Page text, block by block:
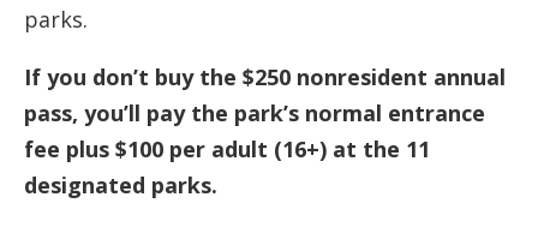
parks.
If you don’t buy the $250 nonresident annual
pass, you’ll pay the park’s normal entrance
fee plus $100 per adult (16+) at the 11
designated parks.